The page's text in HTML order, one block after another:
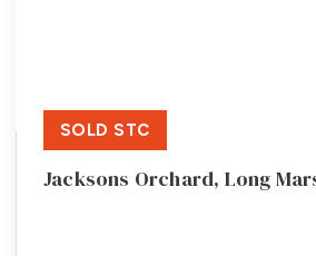
Jacksons Orchard, Long
SOLD STC